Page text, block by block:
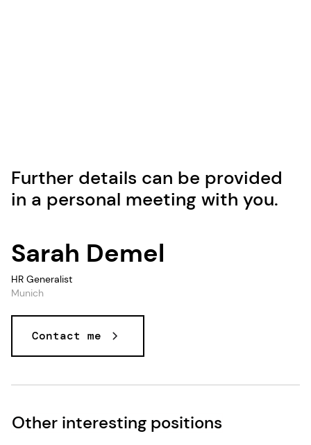
Further details can be provided
in a personal meeting with you.
Sarah Demel
HR Generalist
Munich
Contact me
Other interesting positions